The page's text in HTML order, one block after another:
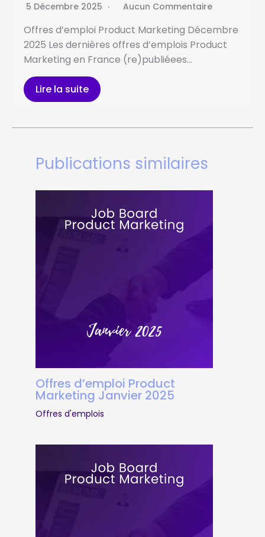
5 Décembre 2025 Aucun Commentaire
Offres d’emploi Product Marketing Décembre
2025 Les dernières offres d’emplois Product
Marketing en France (re)publiéees…
Lire la suite
Publications similaires
Offres d’emploi Product
Marketing Janvier 2025
Offres d'emplois